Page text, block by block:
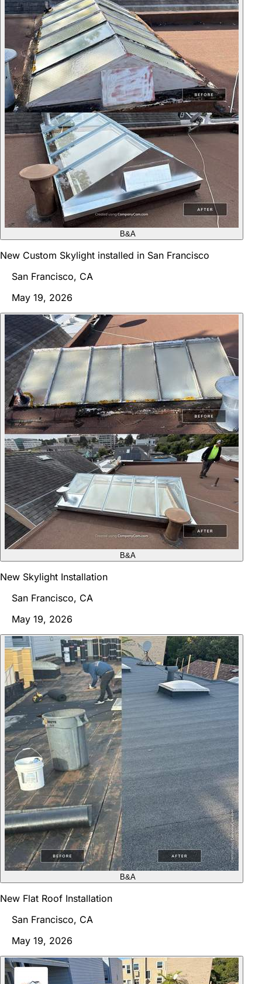
B&A
New Custom Skylight installed in San Francisco
San Francisco, CA
May 19, 2026
B&A
New Skylight Installation
San Francisco, CA
May 19, 2026
B&A
New Flat Roof Installation
San Francisco, CA
May 19, 2026